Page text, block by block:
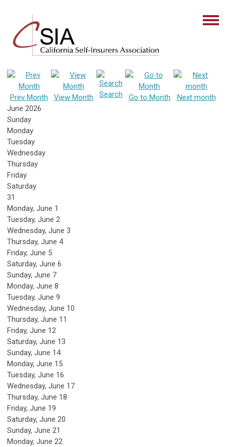
Prev Month View Month Search Go to Month
Next month
June 2026
Sunday
Monday
Tuesday
Wednesday
Thursday
Friday
Saturday
31
Monday, June 1
Tuesday, June 2
Wednesday, June 3
Thursday, June 4
Friday, June 5
Saturday, June 6
Sunday, June 7
Monday, June 8
Tuesday, June 9
Wednesday, June 10
Thursday, June 11
Friday, June 12
Saturday, June 13
Sunday, June 14
Monday, June 15
Tuesday, June 16
Wednesday, June 17
Thursday, June 18
Friday, June 19
Saturday, June 20
Sunday, June 21
Monday, June 22